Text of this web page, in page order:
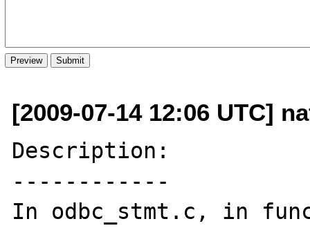
[2009-07-14 12:06 UTC]
Description:
------------
In odbc_stmt.c, in